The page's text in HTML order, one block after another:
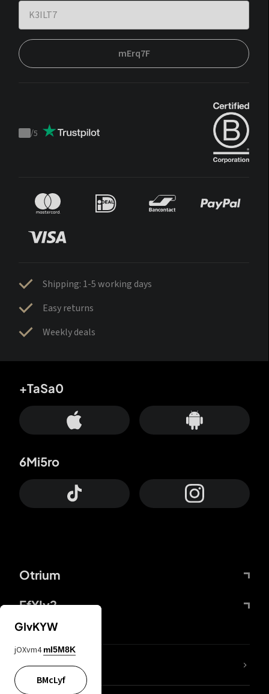
mErq7F
Trustpilot
/5
Shipping: 1-5 working days
Easy returns
Weekly deals
Otrium
FfYIy2
+TaSa0
6Mi5ro
lYGfRP
GIvKYW
jOXvm4 mI5M8K
BMcLyf